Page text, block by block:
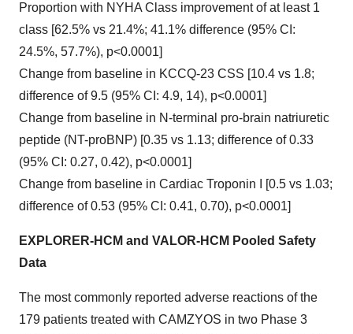
Proportion with NYHA Class improvement of at least 1
class [62.5% vs 21.4%; 41.1% difference (95% CI:
24.5%, 57.7%), p<0.0001]
Change from baseline in KCCQ-23 CSS [10.4 vs 1.8;
difference of 9.5 (95% CI: 4.9, 14), p<0.0001]
Change from baseline in N-terminal pro-brain natriuretic
peptide (NT-proBNP) [0.35 vs 1.13; difference of 0.33
(95% CI: 0.27, 0.42), p<0.0001]
Change from baseline in Cardiac Troponin I [0.5 vs 1.03;
difference of 0.53 (95% CI: 0.41, 0.70), p<0.0001]
EXPLORER-HCM and VALOR-HCM Pooled Safety
Data
The most commonly reported adverse reactions of the
179 patients treated with CAMZYOS in two Phase 3